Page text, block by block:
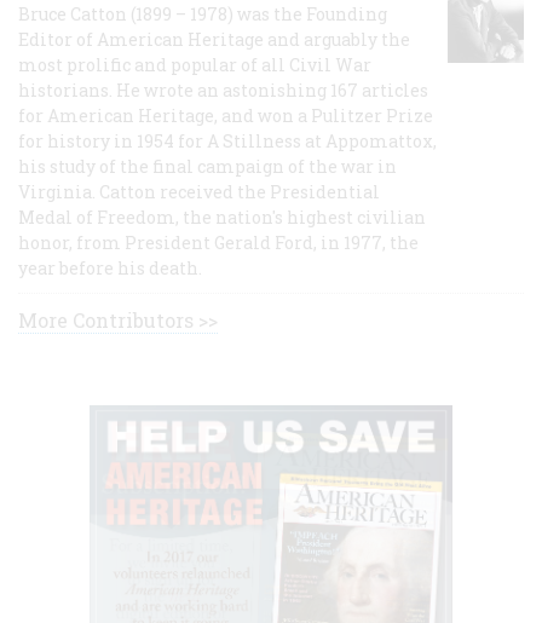
Bruce Catton (1899 – 1978) was the Founding
Editor of American Heritage and arguably the
most prolific and popular of all Civil War
historians. He wrote an astonishing 167 articles
for American Heritage, and won a Pulitzer Prize
for history in 1954 for A Stillness at Appomattox,
his study of the final campaign of the war in
Virginia. Catton received the Presidential
Medal of Freedom, the nation's highest civilian
honor, from President Gerald Ford, in 1977, the
year before his death.
More Contributors >>